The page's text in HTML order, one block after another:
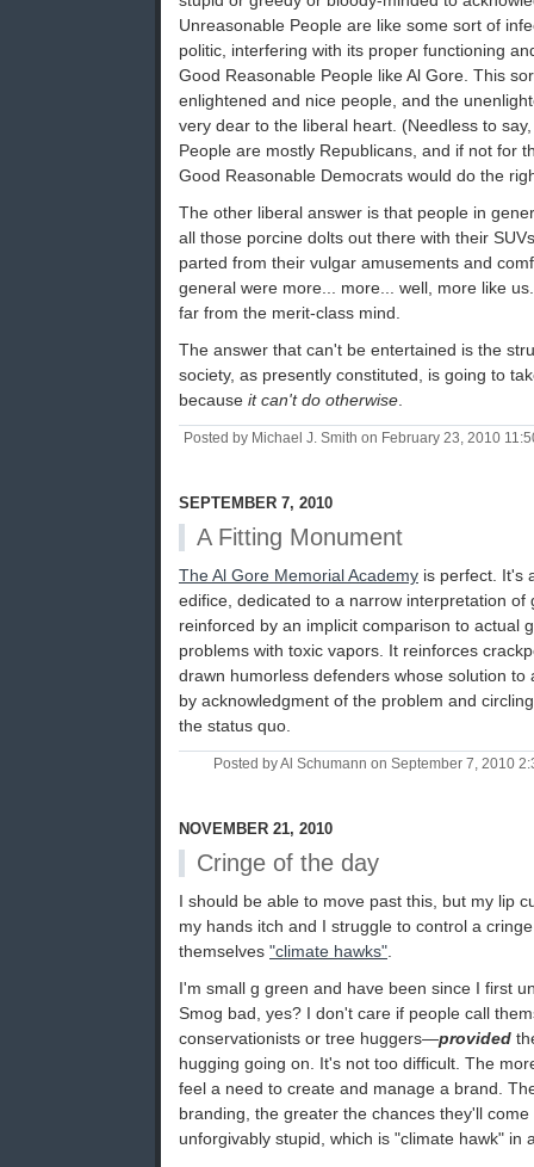
Unreasonable People are like some sort of
politic, interfering with its proper functioning
Good Reasonable People like Al Gore. This
enlightened and nice people, and the
very dear to the liberal heart. (Needless to
People are mostly Republicans, and if not for
Good Reasonable Democrats would do the
The other liberal answer is that people in
all those porcine dolts out there with their
parted from their vulgar amusements and
general were more... more... well, more like
far from the merit-class mind.
The answer that can't be entertained is the
society, as presently constituted, is going to
because it can't do otherwise
Posted by Michael J. Smith on February 23, 2010
SEPTEMBER 7, 2010
A Fitting Monument
The Al Gore Memorial Academy is perfect. It's
edifice, dedicated to a narrow interpretation of
reinforced by an implicit comparison to actual
problems with toxic vapors. It reinforces
drawn humorless defenders whose solution to
by acknowledgment of the problem and
the status quo.
Posted by Al Schumann on September 7, 2010
NOVEMBER 21, 2010
Cringe of the day
I should be able to move past this, but my lip
my hands itch and I struggle to control a
themselves "climate hawks"
I'm small g green and have been since I first
Smog bad, yes? I don't care if people call
conservationists or tree huggers—provided
hugging going on. It's not too difficult. The
feel a need to create and manage a brand.
branding, the greater the chances they'll
unforgivably stupid, which is "climate hawk" in